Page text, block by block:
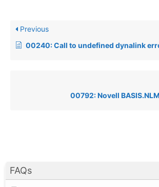
FAQs
Previous
00240: Call to undefined dynalink error when
00792: Novell